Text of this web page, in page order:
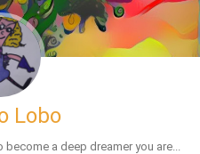
Lobo
a deep dreamer you are...